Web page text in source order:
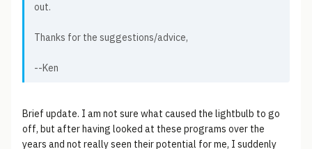
out.
Thanks for the suggestions/advice,
--Ken
Brief update. I am not sure what caused the lightbulb to go
off, but after having looked at these programs over the
years and not really seen their potential for me, I suddenly